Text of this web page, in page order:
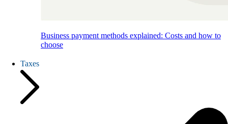
Business payment methods explained: Costs and how to
choose
Taxes